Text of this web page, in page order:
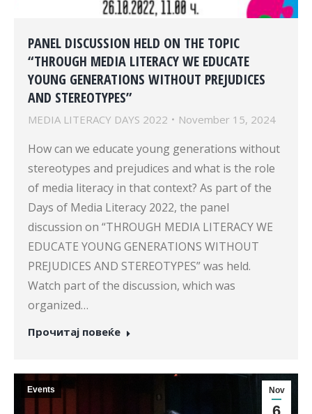
PANEL DISCUSSION HELD ON THE TOPIC
“THROUGH MEDIA LITERACY WE EDUCATE
YOUNG GENERATIONS WITHOUT PREJUDICES
AND STEREOTYPES”
MEDIA LITERACY DAYS 2022 November 15, 2024
How can we educate young generations without
stereotypes and prejudices and what is the role
of media literacy in that context? As part of the
Days of Media Literacy 2022, the panel
discussion on “THROUGH MEDIA LITERACY WE
EDUCATE YOUNG GENERATIONS WITHOUT
PREJUDICES AND STEREOTYPES” was held.
Watch part of the discussion, which was
organized…
Прочитај повеќе
Nov
Events